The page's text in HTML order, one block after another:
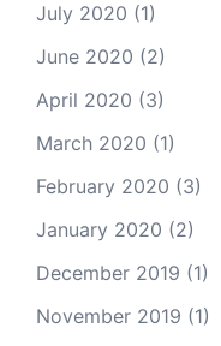
July 2020 (1)
June 2020 (2)
April 2020 (3)
March 2020 (1)
February 2020 (3)
January 2020 (2)
December 2019 (1)
November 2019 (1)